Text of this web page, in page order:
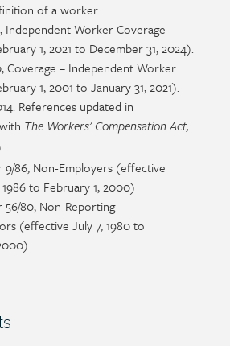
of a worker.
Independent Worker Coverage
1, 2021 to December 31, 2024).
Coverage – Independent Worker
1, 2001 to January 31, 2021).
References updated in
The Workers’ Compensation Act,
9/86, Non-Employers (effective
to February 1, 2000)
80, Non-Reporting
(effective July 7, 1980 to